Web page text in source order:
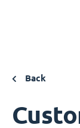
Back